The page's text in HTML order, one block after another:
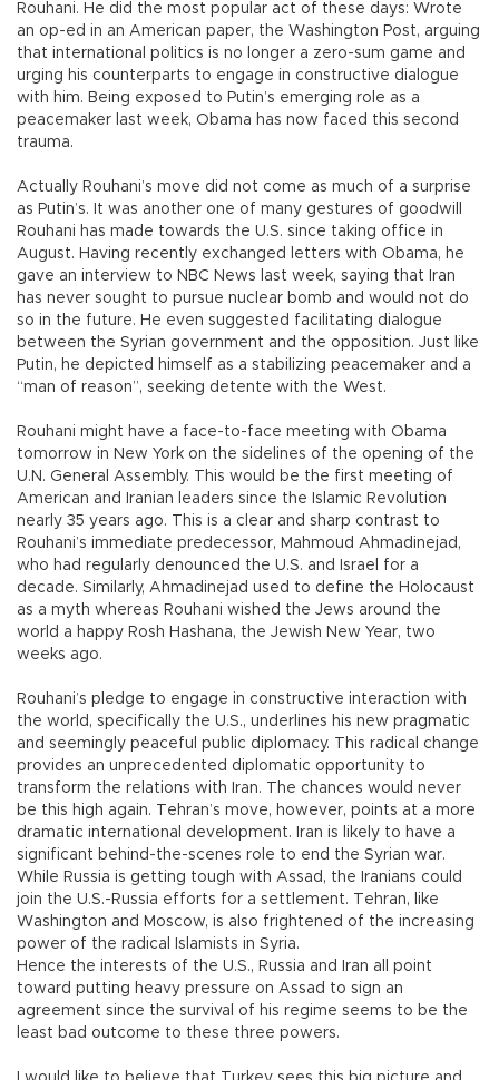
Rouhani. He did the most popular act of these days: Wrote
an op-ed in an American paper, the Washington Post, arguing
that international politics is no longer a zero-sum game and
urging his counterparts to engage in constructive dialogue
with him. Being exposed to Putin’s emerging role as a
peacemaker last week, Obama has now faced this second
trauma.
Actually Rouhani’s move did not come as much of a surprise
as Putin’s. It was another one of many gestures of goodwill
Rouhani has made towards the U.S. since taking office in
August. Having recently exchanged letters with Obama, he
gave an interview to NBC News last week, saying that Iran
has never sought to pursue nuclear bomb and would not do
so in the future. He even suggested facilitating dialogue
between the Syrian government and the opposition. Just like
Putin, he depicted himself as a stabilizing peacemaker and a
“man of reason”, seeking detente with the West.
Rouhani might have a face-to-face meeting with Obama
tomorrow in New York on the sidelines of the opening of the
U.N. General Assembly. This would be the first meeting of
American and Iranian leaders since the Islamic Revolution
nearly 35 years ago. This is a clear and sharp contrast to
Rouhani’s immediate predecessor, Mahmoud Ahmadinejad,
who had regularly denounced the U.S. and Israel for a
decade. Similarly, Ahmadinejad used to define the Holocaust
as a myth whereas Rouhani wished the Jews around the
world a happy Rosh Hashana, the Jewish New Year, two
weeks ago.
Rouhani’s pledge to engage in constructive interaction with
the world, specifically the U.S., underlines his new pragmatic
and seemingly peaceful public diplomacy. This radical change
provides an unprecedented diplomatic opportunity to
transform the relations with Iran. The chances would never
be this high again. Tehran’s move, however, points at a more
dramatic international development. Iran is likely to have a
significant behind-the-scenes role to end the Syrian war.
While Russia is getting tough with Assad, the Iranians could
join the U.S.-Russia efforts for a settlement. Tehran, like
Washington and Moscow, is also frightened of the increasing
power of the radical Islamists in Syria.
Hence the interests of the U.S., Russia and Iran all point
toward putting heavy pressure on Assad to sign an
agreement since the survival of his regime seems to be the
least bad outcome to these three powers.